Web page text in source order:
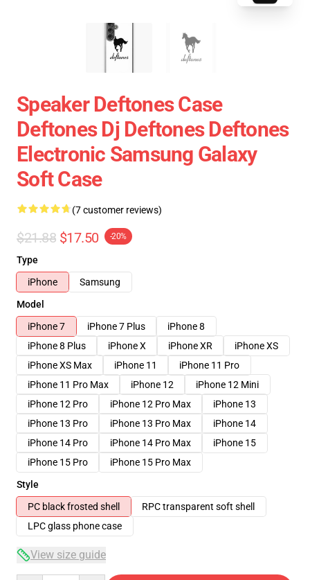
Speaker Deftones Case
Deftones Dj Deftones Deftones
Electronic Samsung Galaxy
Soft Case
(7 customer reviews)
$21.88 $17.50 -20%
Type
iPhone
Samsung
Model
iPhone 7
iPhone 7 Plus
iPhone 8
iPhone 8 Plus
iPhone X iPhone XR
iPhone XS
iPhone XS Max
iPhone 11
iPhone 11 Pro
iPhone 11 Pro Max
iPhone 12
iPhone 12 Mini
iPhone 12 Pro
iPhone 12 Pro Max
iPhone 13
iPhone 13 Pro
iPhone 13 Pro Max
iPhone 14
iPhone 14 Pro
iPhone 14 Pro Max
iPhone 15
iPhone 15 Pro
iPhone 15 Pro Max
Style
PC black frosted shell
RPC transparent soft shell
LPC glass phone case
View size guide